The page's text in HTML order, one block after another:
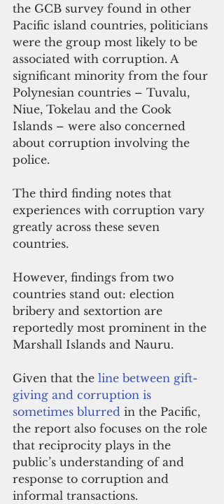
the GCB survey found in other
Pacific island countries, politicians
were the group most likely to be
associated with corruption. A
significant minority from the four
Polynesian countries – Tuvalu,
Niue, Tokelau and the Cook
Islands – were also concerned
about corruption involving the
police.
The third finding notes that
experiences with corruption vary
greatly across these seven
countries.
However, findings from two
countries stand out: election
bribery and sextortion are
reportedly most prominent in the
Marshall Islands and Nauru.
Given that the line between gift-
giving and corruption is
sometimes blurred in the Pacific,
the report also focuses on the role
that reciprocity plays in the
public’s understanding of and
response to corruption and
informal transactions.